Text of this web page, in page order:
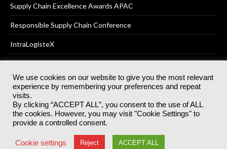
Supply Chain Excellence Awards APAC
Responsible Supply Chain Conference
IntraLogisteX
© 2025Akabo Media LtdRegistered No 07766641 England | All
rights reserved.
Registered Office: Akabo Media, GG.007, Metal Box Factory, 30
Great Guildford St, SE1 0HS
Terms & Conditions Privacy Policy
We use cookies on our website to give you the most relevant
experience by remembering your preferences and repeat
visits.
By clicking “ACCEPT ALL”, you consent to the use of ALL
the cookies. However, you may visit "Cookie Settings" to
provide a controlled consent.
Cookie settings Reject ACCEPT ALL